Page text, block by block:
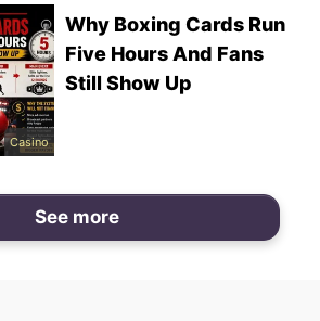
Casino
Why Boxing Cards Run
Five Hours And Fans
Still Show Up
See more